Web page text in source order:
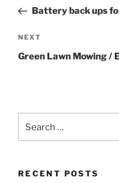
PostBattery back ups
Next
Post
NEXT
Green Lawn Mowing /
for:
RECENT POSTS